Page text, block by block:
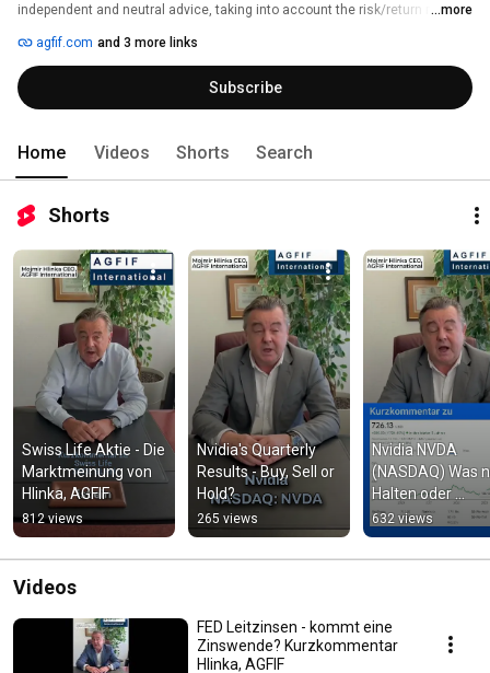
independent and neutral advice, taking into account the risk/return ratio for
stocks in particular, but also worldwide we have a network with the best
equity research . AGFIF International AG rates and criticizes only if the
investment guidelines have been exceeded or if excessive fees have a
significant impact on performance and informs clients.
...more
agfif.com and 3 more links
Subscribe
Home Videos Shorts Search
Shorts
Swiss Life Aktie - Die
Marktmeinung von
Hlinka, AGFIF
812 views
Nvidia's Quarterly
Results - Buy, Sell or
Hold?
265 views
Nvidia NVDA
(NASDAQ) Was
Halten oder
Verkaufen?
AGFIF
632 views
Videos
FED Leitzinsen - kommt eine
Zinswende? Kurzkommentar
Hlinka, AGFIF